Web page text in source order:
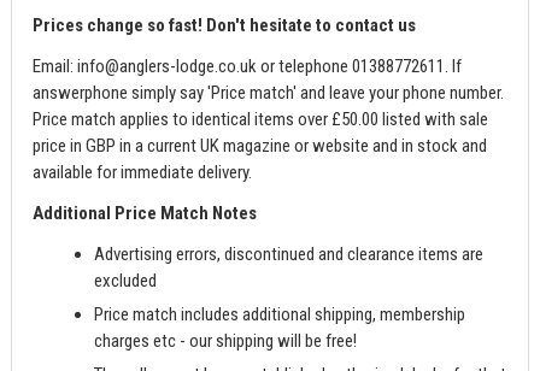
Prices change so fast! Don't hesitate to contact us
Email:info@anglers-lodge.co.ukor telephone 01388772611. If
answerphone simply say 'Price match' and leave your phone number.
Price match applies to identical items over £50.00 listed with sale
price in GBP in a current UK magazine or website and in stock and
available for immediate delivery.
Additional Price Match Notes
Advertising errors, discontinued and clearance items are
excluded
Price match includes additional shipping, membership
charges etc - our shipping will be free!